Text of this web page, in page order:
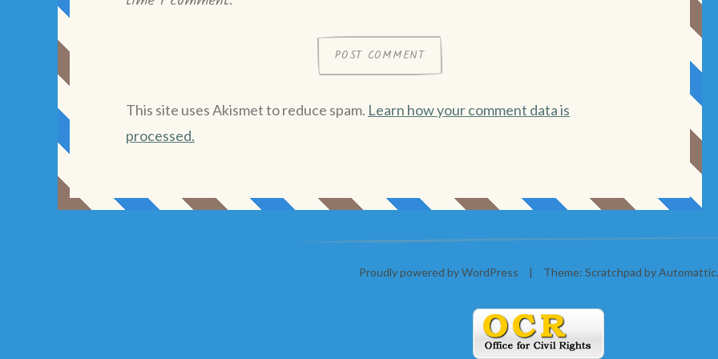
This site uses Akismet to reduce spam. Learn how your comment data is
processed.
Proudly powered by WordPress | Theme: Scratchpad byAutomattic.